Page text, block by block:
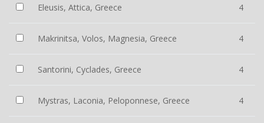
Eleusis, Attica, Greece 4
Makrinitsa, Volos, Magnesia, Greece 4
Santorini, Cyclades, Greece 4
Mystras, Laconia, Peloponnese, Greece 4